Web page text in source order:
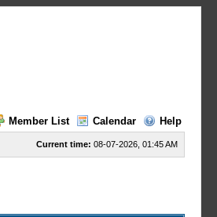
Member List Calendar Help
Current time: 08-07-2026, 01:45 AM